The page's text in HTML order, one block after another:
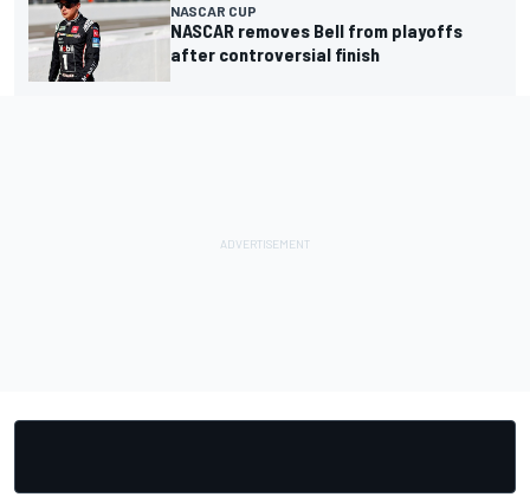
NASCAR CUP
NASCAR removes Bell from playoffs
after controversial finish